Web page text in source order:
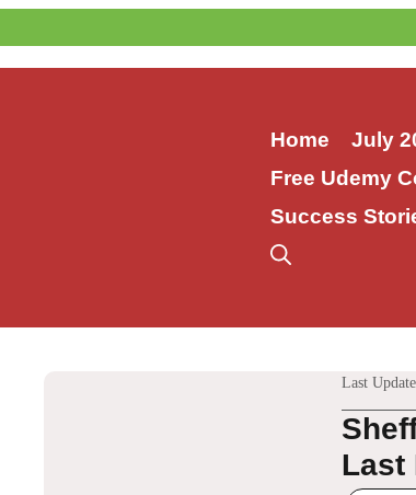
to
content
Home July
Free Udemy
Success
Last
Last